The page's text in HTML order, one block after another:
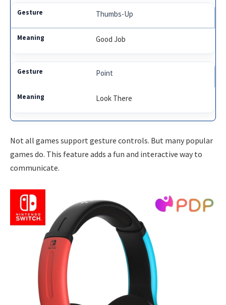
Thumbs-Up
Good Job
Point
Look There
Not all games support gesture controls. But many popular
games do. This feature adds a fun and interactive way to
communicate.